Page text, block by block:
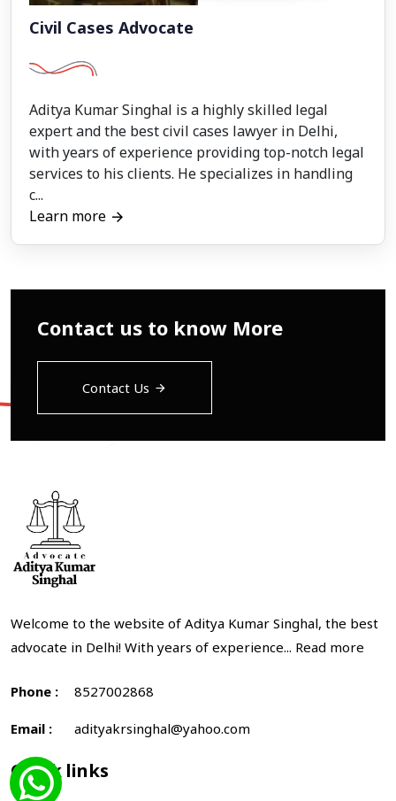
Civil Cases Advocate
Aditya Kumar Singhal is a highly skilled legal
expert and the best civil cases lawyer in Delhi,
with years of experience providing top-notch legal
services to his clients. He specializes in handling
c...
Learn more
Contact us to know More
Contact Us
Welcome to the website of Aditya Kumar Singhal, the best
advocate in Delhi! With years of experience... Read more
Phone : 8527002868
Email : adityakrsinghal@yahoo.com
Quick links